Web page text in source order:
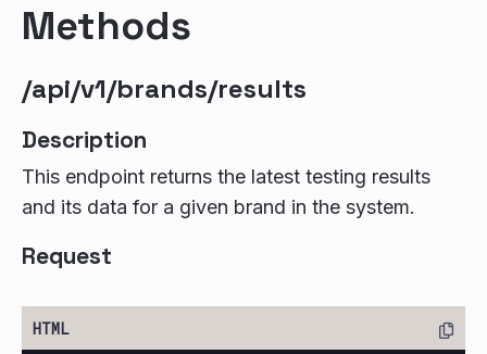
Methods
/api/v1/brands/results
Description
This endpoint returns the latest testing results
and its data for a given brand in the system.
Request